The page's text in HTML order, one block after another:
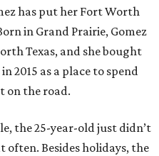
has put her Fort Worth
in Grand Prairie, Gomez
Texas, and she bought
2015 as a place to spend
on the road.
the 25-year-old just didn’t
Besides holidays, the